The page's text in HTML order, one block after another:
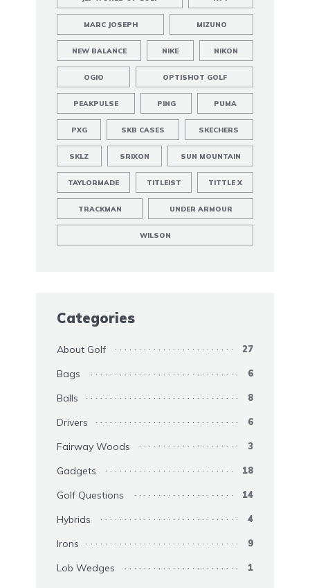
MARC JOSEPH MIZUNO
NEW BALANCE NIKE NIKON
OGIO OPTISHOT GOLF
PEAKPULSE PING PUMA
PXG SKB CASES SKECHERS
SKLZ SRIXON SUN MOUNTAIN
TAYLORMADE TITLEIST TITTLE X
TRACKMAN UNDER ARMOUR
WILSON
Categories
About Golf 27
Bags 6
Balls 8
Drivers 6
Fairway Woods 3
Gadgets 18
Golf Questions 14
Hybrids 4
Irons 9
Lob Wedges 1